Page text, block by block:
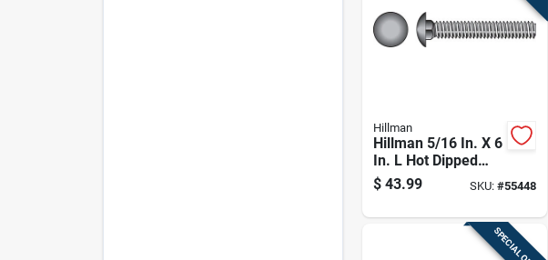
Hillman
Hillman 5/16 In. X 6
In. L Hot Dipped
Galvanized Steel
Carriage Bolt 50 Pk
$ 43.99 SKU: #55448